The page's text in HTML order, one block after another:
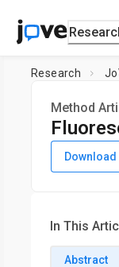
Research
Method
July 8th,
Download
In This
Abstract